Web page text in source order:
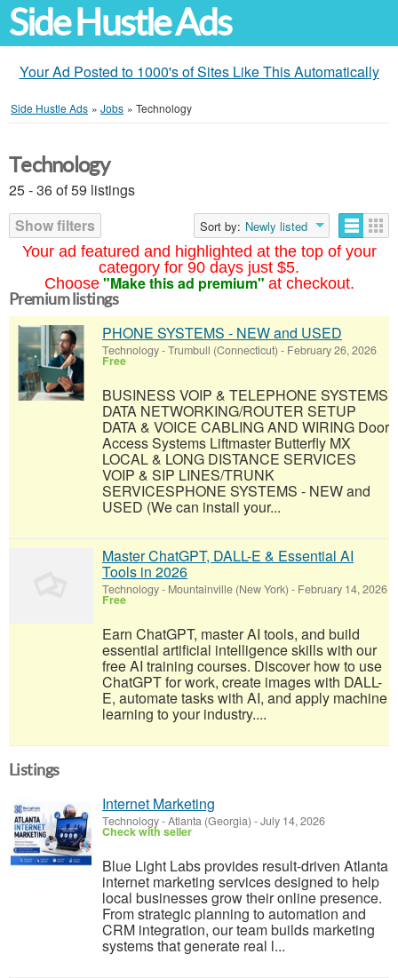
Side Hustle Ads
Your Ad Posted to 1000's of Sites Like This Automatically
Side Hustle Ads » Jobs » Technology
Your ad featured and highlighted at the top of your
category for 90 days just $5.
Choose "Make this ad premium" at checkout.
Technology
25 - 36 of 59 listings
Show filters
Sort by: Newly listed
Premium listings
PHONE SYSTEMS - NEW and USED
Technology-Trumbull (Connecticut) - February 26, 2026
Free
BUSINESS VOIP & TELEPHONE SYSTEMS
DATA NETWORKING/ROUTER SETUP
DATA & VOICE CABLING AND WIRING Door
Access Systems Liftmaster Butterfly MX
LOCAL & LONG DISTANCE SERVICES
VOIP & SIP LINES/TRUNK
SERVICESPHONE SYSTEMS - NEW and
USED (We can install your...
Master ChatGPT, DALL-E & Essential AI
Tools in 2026
Technology- Mountainville (New York) - February 14, 2026
Free
Earn ChatGPT, master AI tools, and build
essential artificial intelligence skills with our
free AI training courses. Discover how to use
ChatGPT for work, create images with DALL-
E, automate tasks with AI, and apply machine
learning to your industry....
Listings
Internet Marketing
Technology-Atlanta (Georgia) -July 14, 2026
Check with seller
Blue Light Labs provides result-driven Atlanta
internet marketing services designed to help
local businesses grow their online presence.
From strategic planning to automation and
CRM integration, our team builds marketing
systems that generate real l...